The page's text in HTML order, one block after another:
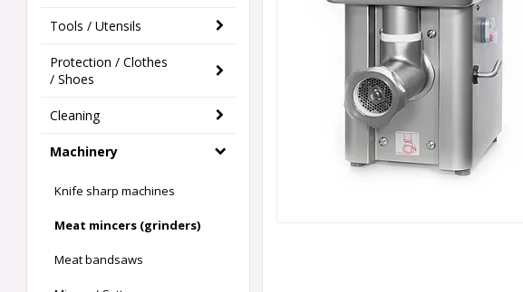
Tools / Utensils
Protection / Clothes
/ Shoes
Cleaning
Machinery
Knife sharp machines
Meat mincers (grinders)
Meat bandsaws